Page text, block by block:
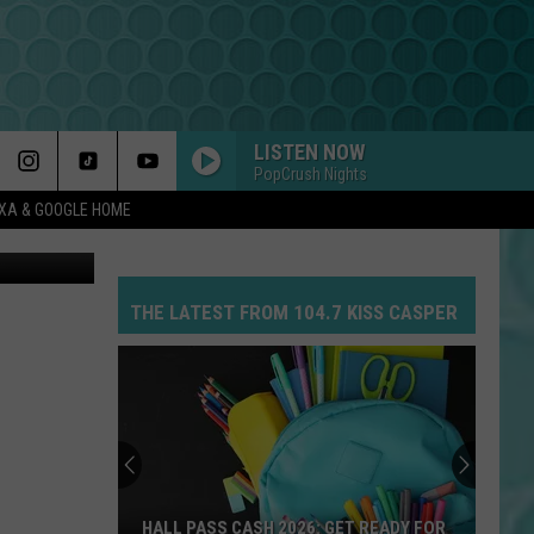
& GOOGLE HOME
LISTEN NOW
PopCrush Nights
Canva
THE LATEST FROM 104.7 KISS CASPER
HALL PASS CASH 2026: GET READY FOR